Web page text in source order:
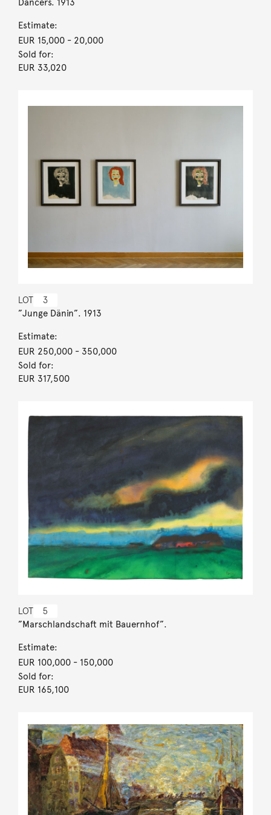
Dancers. 1913
Estimate:
EUR 15,000- 20,000
Sold for:
EUR 33,020
LOT 3
”Junge Dänin”. 1913
Estimate:
EUR 250,000- 350,000
Sold for:
EUR 317,500
LOT 5
”Marschlandschaft mit Bauernhof”.
Estimate:
EUR 100,000- 150,000
Sold for:
EUR 165,100